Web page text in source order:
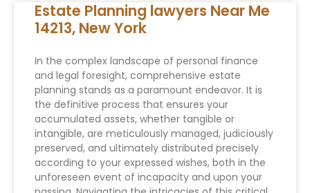
Estate Planning lawyers Near Me
14213, New York
In the complex landscape of personal finance
and legal foresight, comprehensive estate
planning stands as a paramount endeavor. It is
the definitive process that ensures your
accumulated assets, whether tangible or
intangible, are meticulously managed, judiciously
preserved, and ultimately distributed precisely
according to your expressed wishes, both in the
unforeseen event of incapacity and upon your